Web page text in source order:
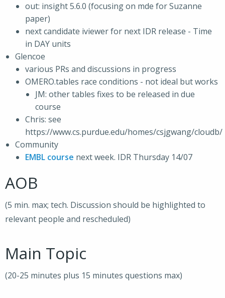
out: insight 5.6.0 (focusing on mde for Suzanne
paper)
next candidate iviewer for next IDR release - Time
in DAY units
Glencoe
various PRs and discussions in progress
OMERO.tables race conditions - not ideal but works
JM: other tables fixes to be released in due
course
Chris: see
https://www.cs.purdue.edu/homes/csjgwang/cloudb/
Community
EMBL course next week. IDR Thursday 14/07
AOB
(5 min. max; tech. Discussion should be highlighted to
relevant people and rescheduled)
Main Topic
(20-25 minutes plus 15 minutes questions max)